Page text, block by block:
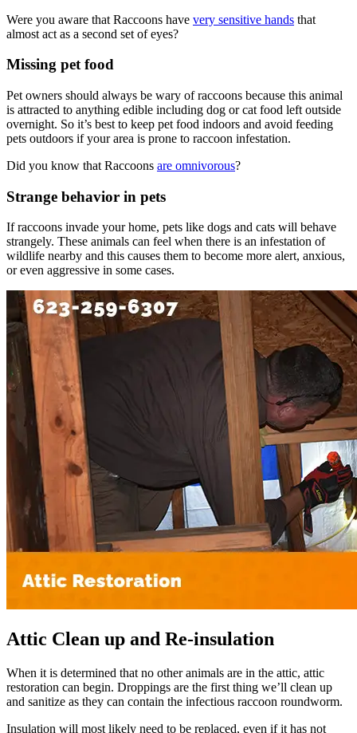
Were you aware that Raccoons have very sensitive hands that
almost act as a second set of eyes?
Missing pet food
Pet owners should always be wary of raccoons because this animal
is attracted to anything edible including dog or cat food left outside
overnight. So it’s best to keep pet food indoors and avoid feeding
pets outdoors if your area is prone to raccoon infestation.
Did you know that Raccoons are omnivorous?
Strange behavior in pets
If raccoons invade your home, pets like dogs and cats will behave
strangely. These animals can feel when there is an infestation of
wildlife nearby and this causes them to become more alert, anxious,
or even aggressive in some cases.
Attic Clean up and Re-insulation
When it is determined that no other animals are in the attic, attic
restoration can begin. Droppings are the first thing we’ll clean up
and sanitize as they can contain the infectious raccoon roundworm.
Insulation will most likely need to be replaced, even if it has not